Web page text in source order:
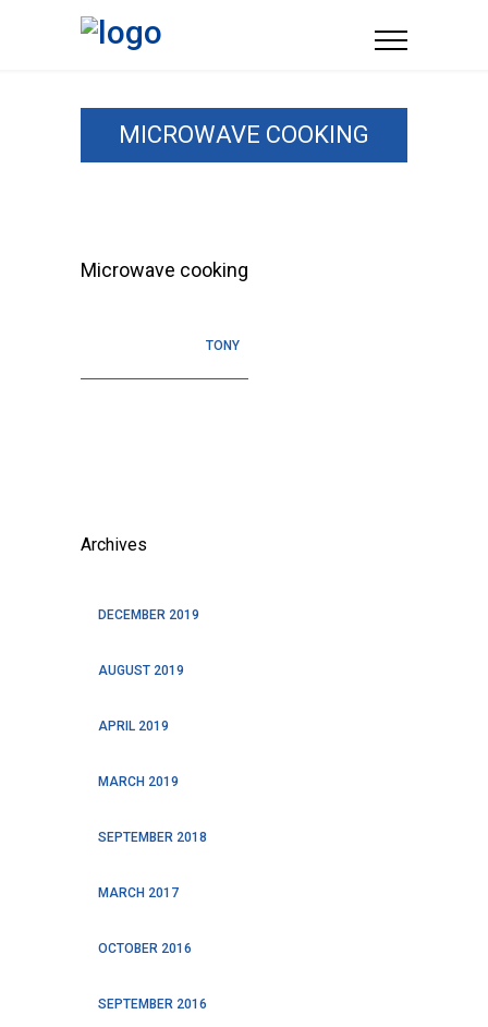
MICROWAVE COOKING
Microwave cooking
TONY
Archives
DECEMBER 2019
AUGUST 2019
APRIL 2019
MARCH 2019
SEPTEMBER 2018
MARCH 2017
OCTOBER 2016
SEPTEMBER 2016